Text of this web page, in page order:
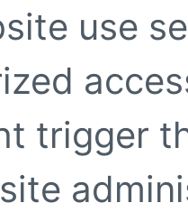
use
trigger